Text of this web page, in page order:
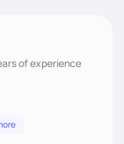
of experience